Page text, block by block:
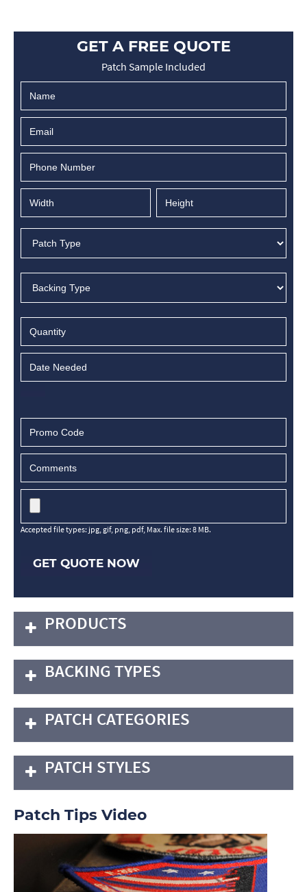
GET A FREE QUOTE
Patch Sample Included
Accepted file types: jpg, gif, png, pdf, Max. file size: 8 MB.
GET QUOTE NOW
PRODUCTS
BACKING TYPES
PATCH CATEGORIES
PATCH STYLES
Patch Tips Video